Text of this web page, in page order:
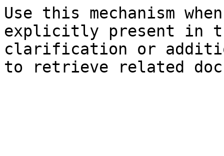
Use this mechanism
explicitly present in
clarification or